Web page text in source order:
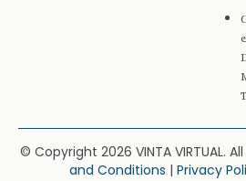
© Copyright 2026 VINTA VIRTUAL.
and Conditions | Privacy